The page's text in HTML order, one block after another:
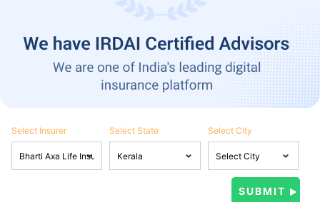
Select Insurer Select State Select City